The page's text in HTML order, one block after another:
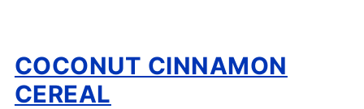
COCONUT CINNAMON
CEREAL